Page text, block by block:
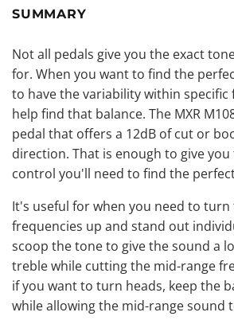
SUMMARY
Not all pedals give you the exact
for. When you want to find the
to have the variability within specific
help find that balance. The MXR
pedal that offers a 12dB of cut or
direction. That is enough to give
control you'll need to find the
It's useful for when you need to turn
frequencies up and stand out
scoop the tone to give the sound a
treble while cutting the mid-range
if you want to turn heads, keep the
while allowing the mid-range sound